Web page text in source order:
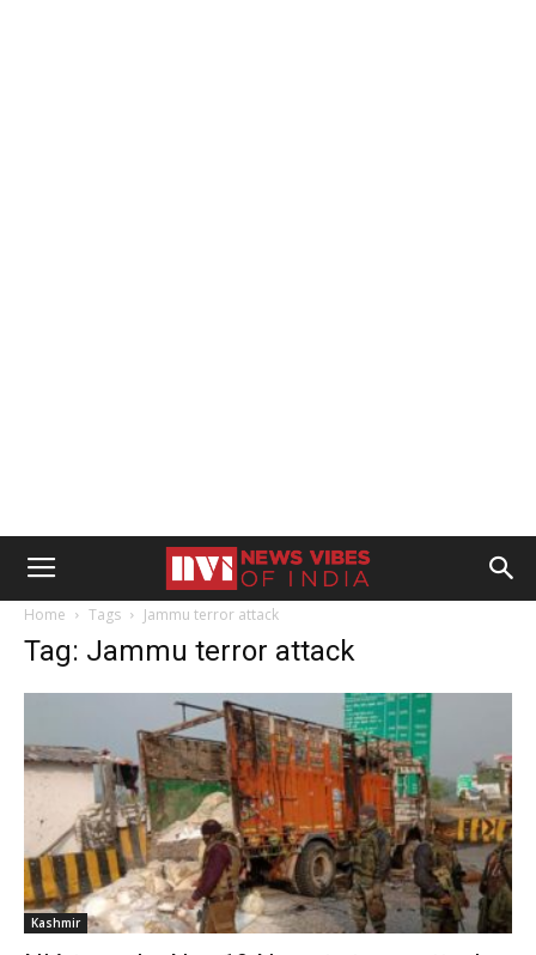
Home Tags Jammu terror attack
Tag: Jammu terror attack
Kashmir